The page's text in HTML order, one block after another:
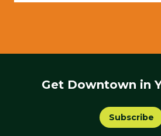
Get Downtown in
Subscribe